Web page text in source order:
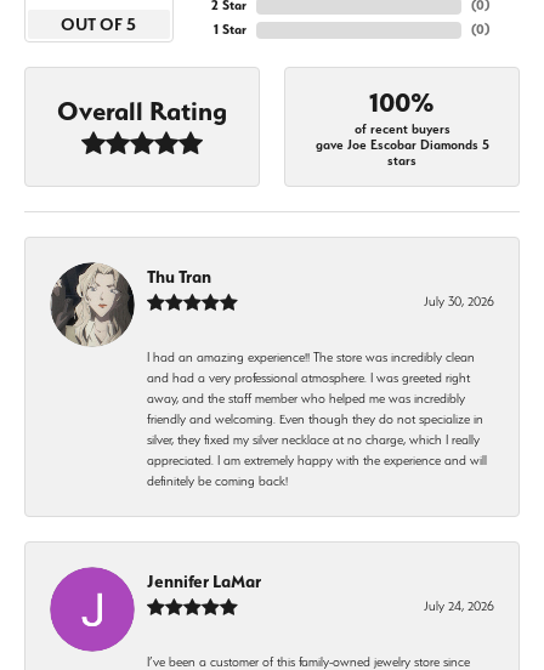
OUT OF 5
2 Star
1 Star
(0)
(0)
Overall Rating 100%
of recent buyers
gave Joe Escobar Diamonds 5
stars
Thu Tran
July 30, 2026
I had an amazing experience!! The store was incredibly clean
and had a very professional atmosphere. I was greeted right
away, and the staff member who helped me was incredibly
friendly and welcoming. Even though they do not specialize in
silver, they fixed my silver necklace at no charge, which I really
appreciated. I am extremely happy with the experience and will
definitely be coming back!
Jennifer LaMar
July 24, 2026
I’ve been a customer of this family-owned jewelry store since